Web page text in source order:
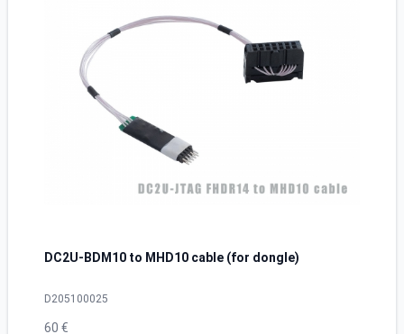
DC2U-BDM10 to MHD10 cable (for dongle)
D205100025
60 €